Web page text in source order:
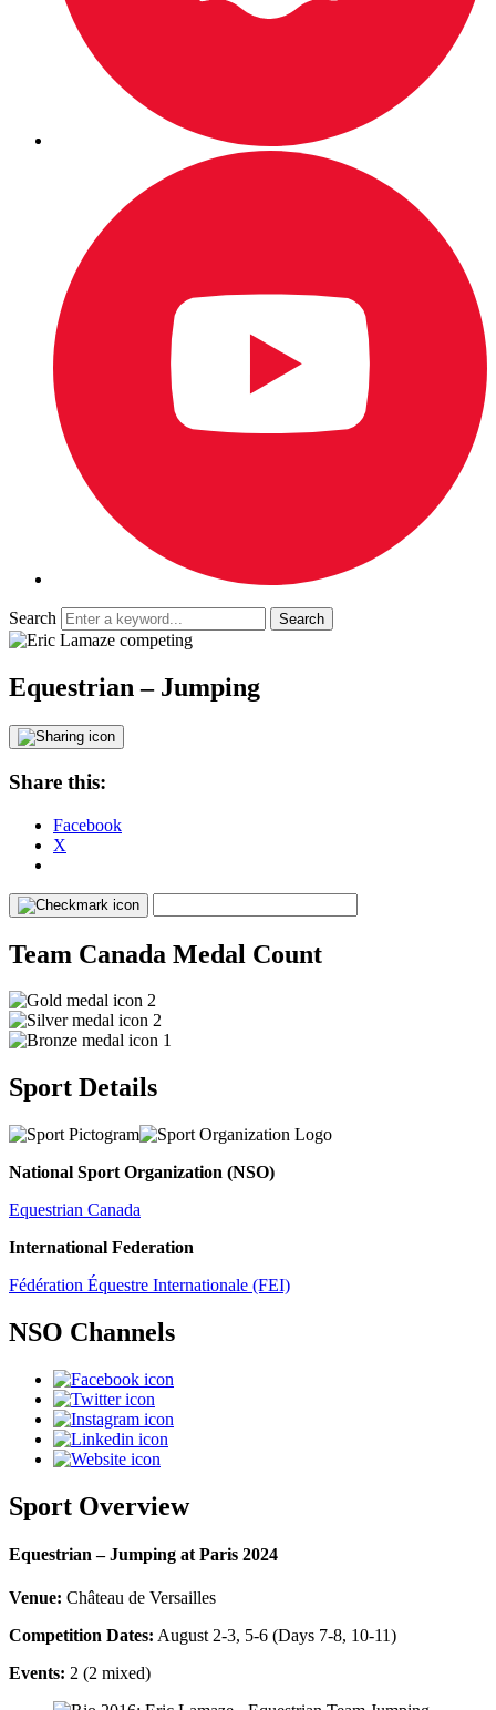
Search
Equestrian – Jumping
Share this:
Facebook
X
Team Canada Medal Count
2
2
1
Sport Details
National Sport Organization (NSO)
Equestrian Canada
International Federation
Fédération Équestre Internationale (FEI)
NSO Channels
Sport Overview
Equestrian – Jumping at Paris 2024
Venue: Château de Versailles
Competition Dates: August 2-3, 5-6 (Days 7-8, 10-11)
Events: 2 (2 mixed)